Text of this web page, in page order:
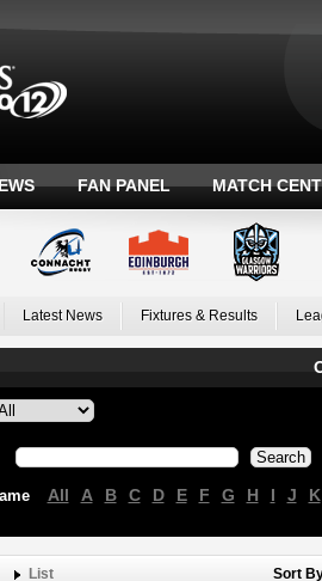
FAN PANEL MATCH
Latest News Fixtures & Results
All A B C D E F G H I J K
List Sort